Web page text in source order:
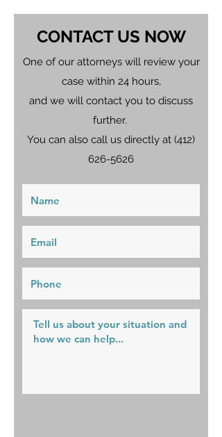
CONTACT US NOW
One of our attorneys will review your
case within 24 hours,
and we will contact you to discuss
further.
You can also call us directly at (412)
626-5626